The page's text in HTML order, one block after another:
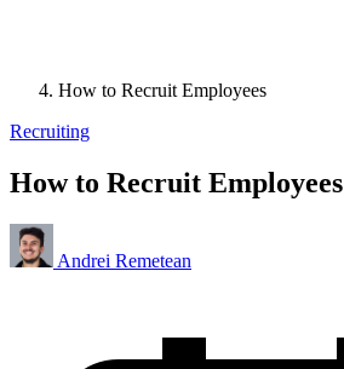
How to Recruit Employees
Recruiting
How to Recruit Employees
Andrei Remetean